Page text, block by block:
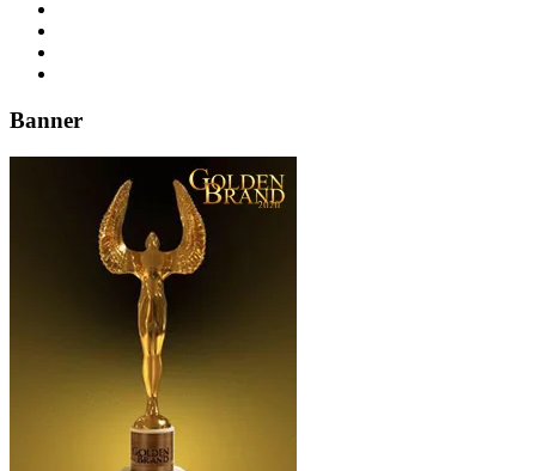
Banner